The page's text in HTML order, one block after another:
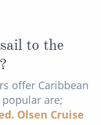
to the
offer Caribbean
are;
Olsen Cruise